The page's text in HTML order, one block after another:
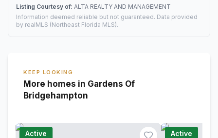
Listing Courtesy of: ALTA REALTY AND MANAGEMENT
Information deemed reliable but not guaranteed. Data provided
by realMLS (Northeast Florida MLS).
KEEP LOOKING
More homes in Gardens Of
Bridgehampton
Active Active